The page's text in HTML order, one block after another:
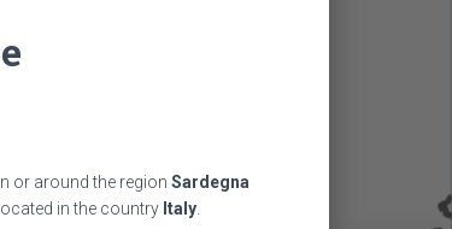
or around the region Sardegna
in the country Italy